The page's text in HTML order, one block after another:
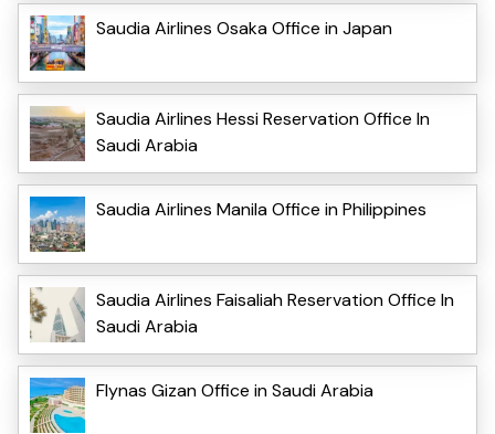
Saudia Airlines Osaka Office in Japan
Saudia Airlines Hessi Reservation Office In
Saudi Arabia
Saudia Airlines Manila Office in Philippines
Saudia Airlines Faisaliah Reservation Office In
Saudi Arabia
Flynas Gizan Office in Saudi Arabia